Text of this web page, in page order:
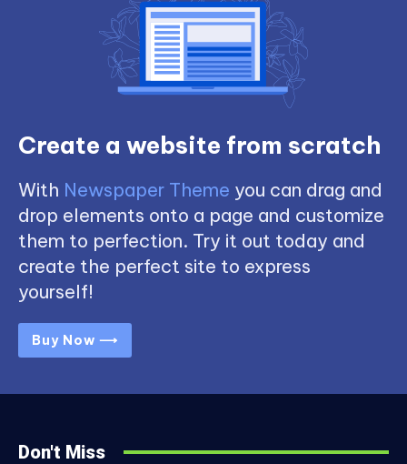
Create a website from scratch
With Newspaper Theme you can drag and
drop elements onto a page and customize
them to perfection. Try it out today and
create the perfect site to express
yourself!
Buy Now ⟶
Don't Miss